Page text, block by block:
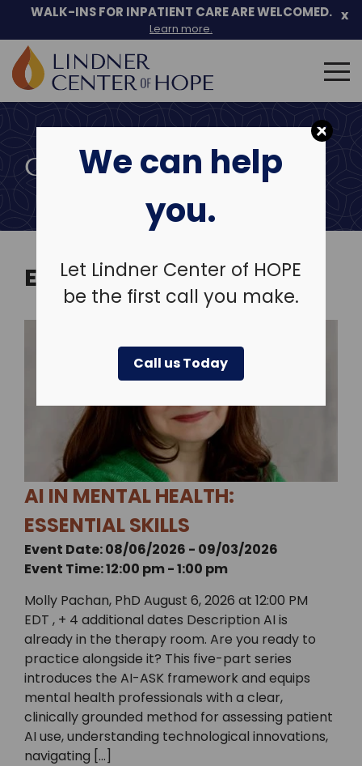
We can help
you.
Let Lindner Center of HOPE
be the first call you make.
Call us Today
content
WALK-INS FOR INPATIENT CARE ARE WELCOMED.
Learn more.
x
Search
for:
COMMUNITY EVENTS
EVENTS
AI IN MENTAL HEALTH:
ESSENTIAL SKILLS
Event Date: 08/06/2026 - 09/03/2026
Event Time: 12:00 pm - 1:00 pm
Molly Pachan, PhD August 6, 2026 at 12:00 PM
EDT , + 4 additional dates Description AI is
already in the therapy room. Are you ready to
practice alongside it? This five-part series
introduces the AI-ASK framework and equips
mental health professionals with a clear,
clinically grounded method for assessing patient
AI use, understanding technological innovations,
navigating […]